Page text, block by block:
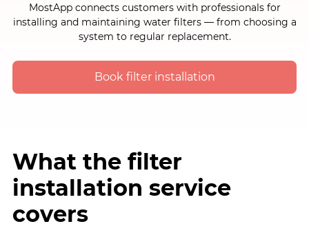
MostApp connects customers with professionals for
installing and maintaining water filters — from choosing a
system to regular replacement.
Book filter installation
What the filter
installation service
covers